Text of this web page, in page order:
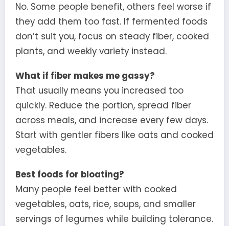
No. Some people benefit, others feel worse if
they add them too fast. If fermented foods
don’t suit you, focus on steady fiber, cooked
plants, and weekly variety instead.
What if fiber makes me gassy?
That usually means you increased too
quickly. Reduce the portion, spread fiber
across meals, and increase every few days.
Start with gentler fibers like oats and cooked
vegetables.
Best foods for bloating?
Many people feel better with cooked
vegetables, oats, rice, soups, and smaller
servings of legumes while building tolerance.